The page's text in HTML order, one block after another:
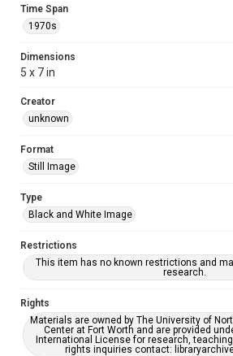
Time Span
1970s
Dimensions
5 x 7 in
Creator
unknown
Format
Still Image
Type
Black and White Image
Restrictions
This item has no known restrictions and
research.
Rights
Materials are owned by The University of
Center at Fort Worth and are provided
International License for research,
rights inquiries contact: